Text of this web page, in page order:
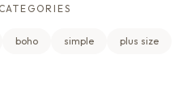
boho simple plus size